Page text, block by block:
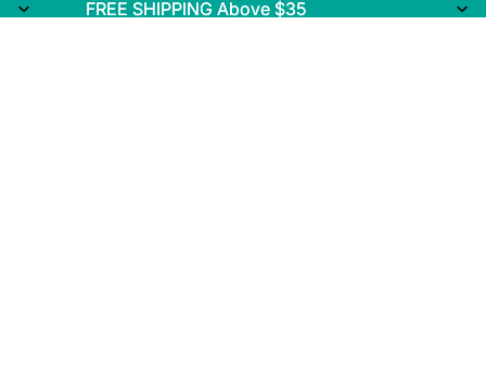
FREE SHIPPING Above $35
FREE SHIPPING Above $35